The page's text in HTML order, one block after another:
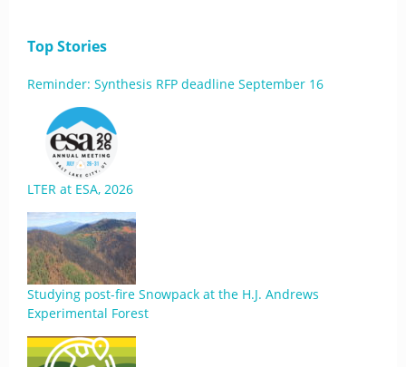
Top Stories
Reminder: Synthesis RFP deadline September 16
LTER at ESA, 2026
Studying post-fire Snowpack at the H.J. Andrews
Experimental Forest